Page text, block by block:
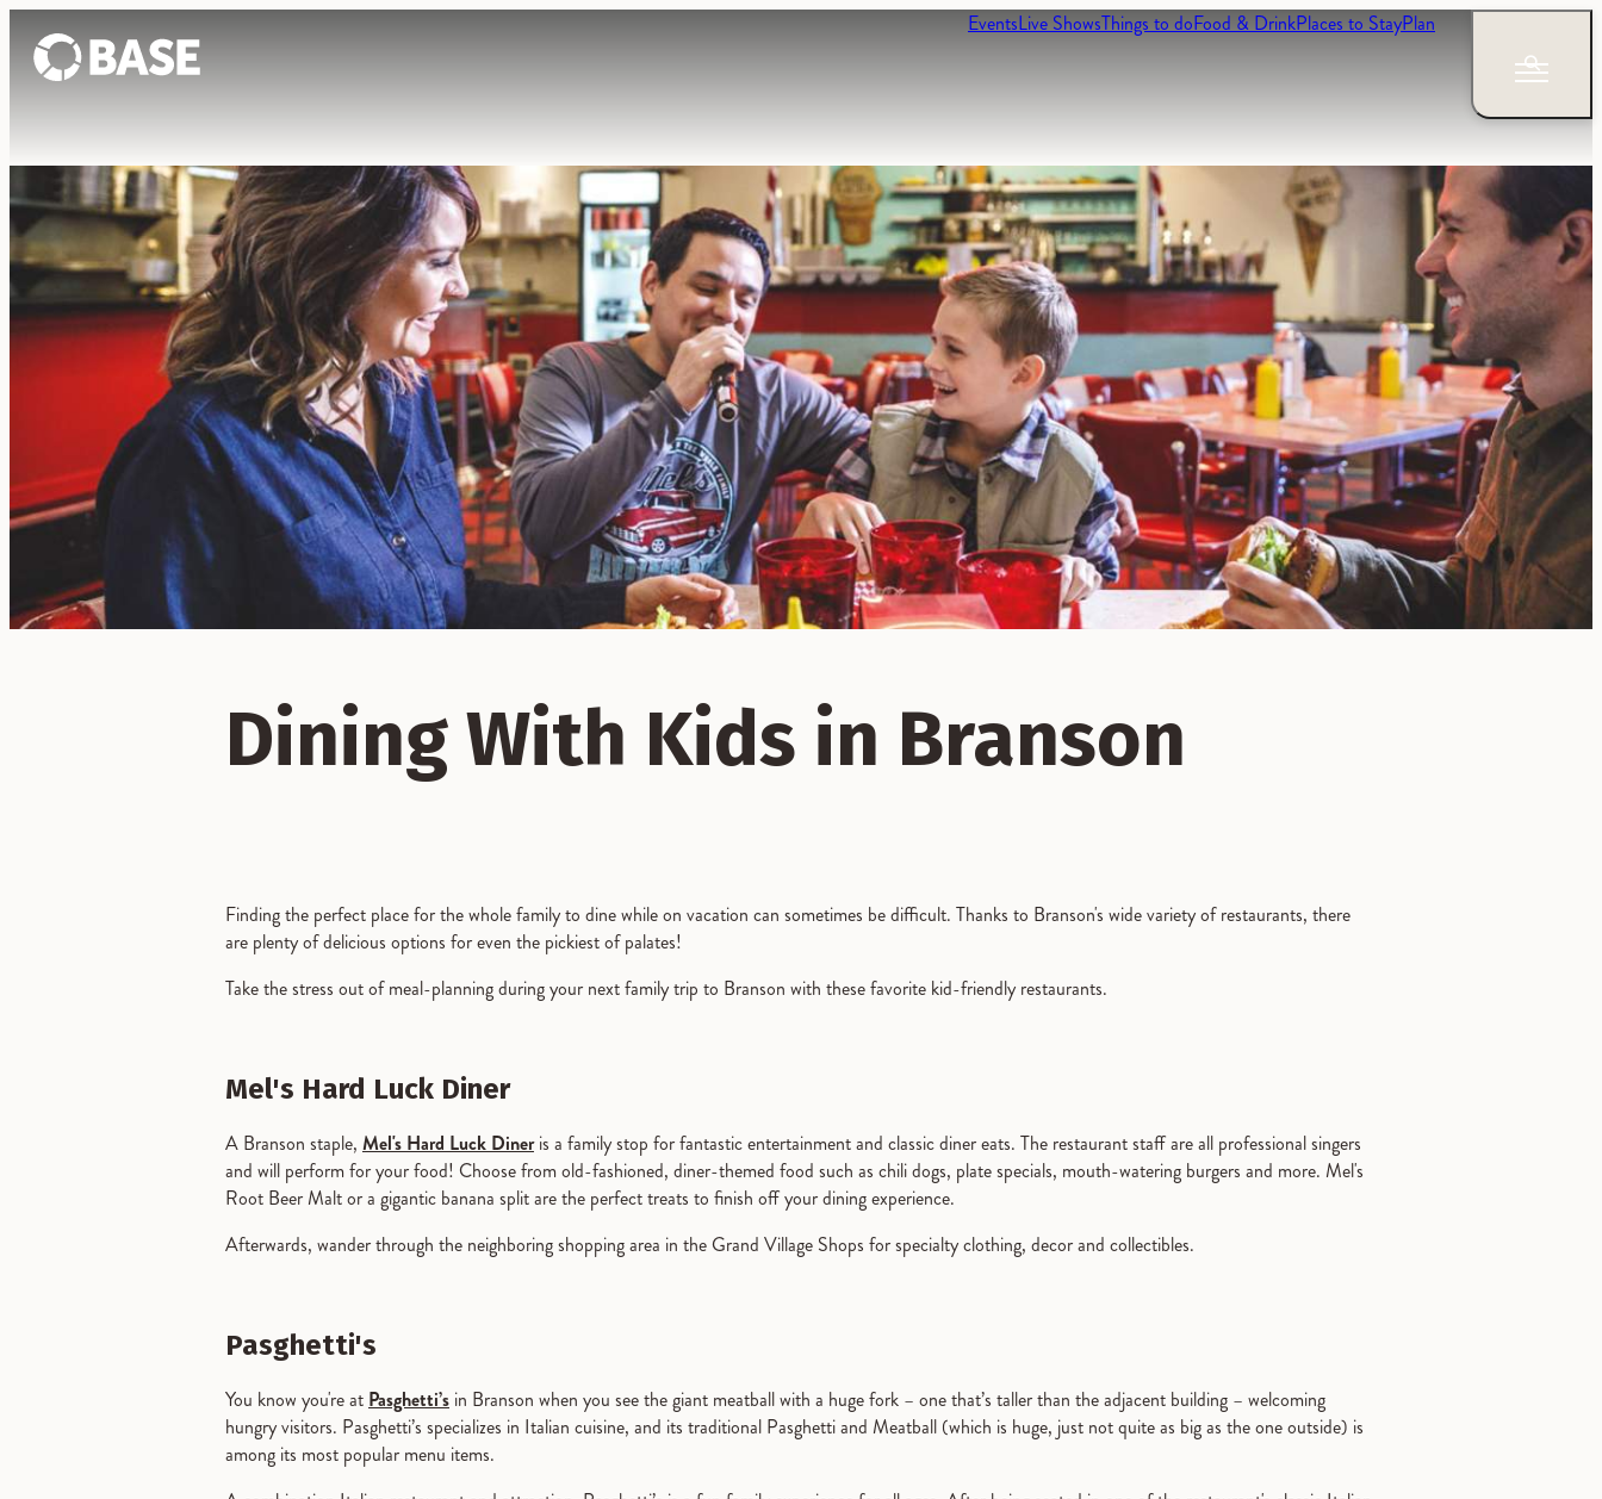
EventsLive ShowsThings to doFood & DrinkPlaces to StayPlan
Dining With Kids in Branson
Finding the perfect place for the whole family to dine while on vacation can sometimes be difficult. Thanks to Branson's wide variety of restaurants, there
are plenty of delicious options for even the pickiest of palates!
Take the stress out of meal-planning during your next family trip to Branson with these favorite kid-friendly restaurants.
Mel's Hard Luck Diner
A Branson staple, Mel's Hard Luck Dineris a family stop for fantastic entertainment and classic diner eats. The restaurant staff are all professional singers
and will perform for your food! Choose from old-fashioned, diner-themed food such as chili dogs, plate specials, mouth-watering burgers and more. Mel's
Root Beer Malt or a gigantic banana split are the perfect treats to finish off your dining experience.
Afterwards, wander through the neighboring shopping area in the Grand Village Shops for specialty clothing, decor and collectibles.
Pasghetti's
You know you're at Pasghetti’s in Branson when you see the giant meatball with a huge fork – one that’s taller than the adjacent building – welcoming
hungry visitors. Pasghetti’s specializes in Italian cuisine, and its traditional Pasghetti and Meatball (which is huge, just not quite as big as the one outside) is
among its most popular menu items.